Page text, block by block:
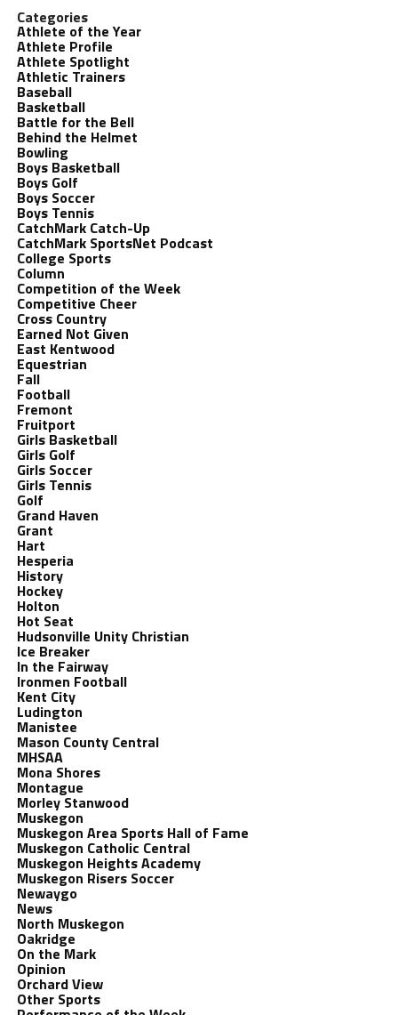
Categories
Athlete of the Year
Athlete Profile
Athlete Spotlight
Athletic Trainers
Baseball
Basketball
Battle for the Bell
Behind the Helmet
Bowling
Boys Basketball
Boys Golf
Boys Soccer
Boys Tennis
CatchMark Catch-Up
CatchMark SportsNet Podcast
College Sports
Column
Competition of the Week
Competitive Cheer
Cross Country
Earned Not Given
East Kentwood
Equestrian
Fall
Football
Fremont
Fruitport
Girls Basketball
Girls Golf
Girls Soccer
Girls Tennis
Golf
Grand Haven
Grant
Hart
Hesperia
History
Hockey
Holton
Hot Seat
Hudsonville Unity Christian
Ice Breaker
In the Fairway
Ironmen Football
Kent City
Ludington
Manistee
Mason County Central
MHSAA
Mona Shores
Montague
Morley Stanwood
Muskegon
Muskegon Area Sports Hall of Fame
Muskegon Catholic Central
Muskegon Heights Academy
Muskegon Risers Soccer
Newaygo
News
North Muskegon
Oakridge
On the Mark
Opinion
Orchard View
Other Sports